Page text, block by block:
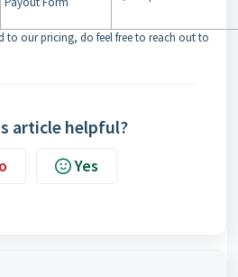
to our pricing, do feel free to reach out to
article helpful?
Yes